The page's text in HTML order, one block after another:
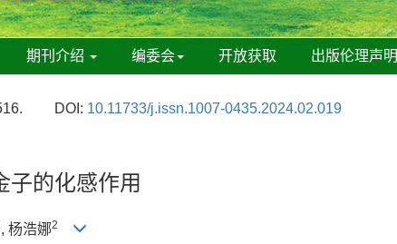
期刊介绍 编委会 开放获取 出版伦理声明
DOI: 10.11733/j.issn.1007-0435.2024.02.019
子的化感作用
, 杨浩娜2